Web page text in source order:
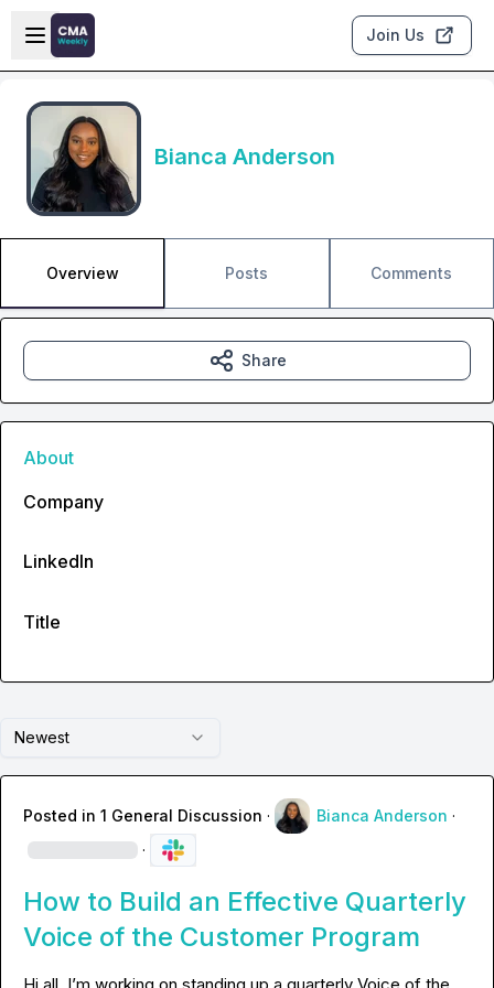
Skip to main content
Open sidebar
Join Us
Bianca Anderson
Overview Posts Comments
Newest
Posted in 1 General Discussion · Bianca Anderson ·
·
How to Build an Effective Quarterly
Voice of the Customer Program
Share
About
Company
LinkedIn
Title